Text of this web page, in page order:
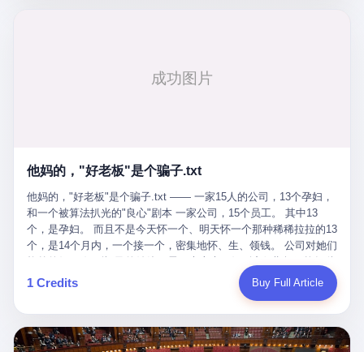
way that, by the rules of boxing, in any boxing match, in any
country, in any era, is, in fact, a foul. Wanderlei, in the language
the language of the rules, the end of the fight. The disqualification
and their corners, and the audience, were all, in fact, supposed to
leave the ring. None of the above happened. In the seconds after
the disqualification, a brawl broke out between the two corners. In
the language of the people who were, in fact, in the ring, the brawl
was started by Fabricio Werdum, who is, in fact, a former UFC
heavyweight champion and who is, in fact, Wanderlei's
cornerman. In the language of Acelino Freitas, who was, in fact,
on the other side of the ring, "Werdum cowardly entered the ring
with your son and went all over everybody." In the language of
Werdum, who was, in fact, the cornerman, "It was so evil for that
月6日出事后，这位"精神股东"做了一件正常人都会做的事——他要
你出事的时候到底发生了什么。 仰望说：上法院告我们去。 我
要看数据。 结果人家告诉你："对不起，请起诉我们。" 我想问仰望
一句： 你们卖出去的车，数据到底是车主的，还是你们的？ 如果
数据是你们的——那凭什么你们来"判定"这次事故"系统工作正常、
车辆无任何问题"？ 你们自己当运动员又当裁判，最后告诉车
主："你没责任，但你也没权利。" 这不是兜底，这叫"让车主兜
底"。 车主自己兜自己的底。 这就牛逼了。 2 更牛逼的是5月28日
这一天。 王传福在深圳开发布会，宣布"为城市领航兜底一年"。 整
个发布会高朋满座，"敢为"两个字打得震天响。 而这位贵州车主，
他的车5月6日就已经报废了。 也就是说，比亚迪"敢为"承诺的时
他妈的，"好老板"是个骗子.txt
他妈的，"好老板"是个骗子.txt —— 一家15人的公司，13个孕妇，
和一个被算法扒光的"良心"剧本 一家公司，15个员工。 其中13
个，是孕妇。 而且不是今天怀一个、明天怀一个那种稀稀拉拉的13
个，是14个月内，一个接一个，密集地怀、生、领钱。 公司对她们
上涨——从4000块，涨到1万8。 这要是在小红书上，这老板得被
吹成"年度最佳雇主"，"打工人天堂"，"建议全国推广"那种。 可惜
我国首个针对"生育津贴"诈骗的专项飞行检查。查的就是这种"好老
板"。 老板被抓了。 我看完整个案件的报道以后，沉默了大概有五
1 Credits Buy Full Article